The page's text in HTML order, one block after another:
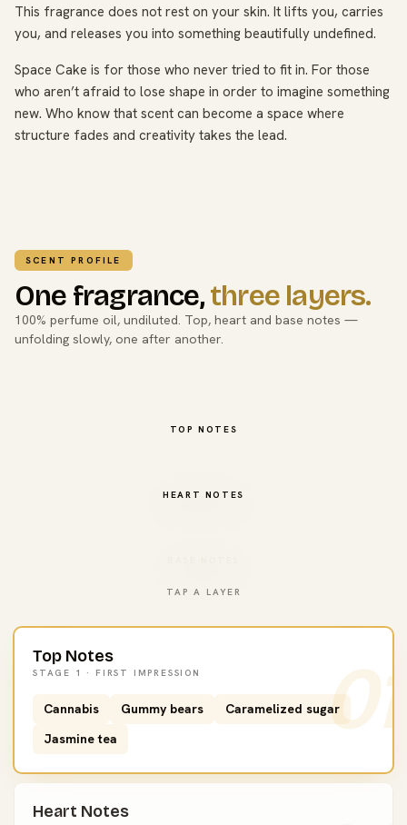
This fragrance does not rest on your skin. It lifts you, carries
you, and releases you into something beautifully undefined.
Space Cake is for those who never tried to fit in. For those
who aren’t afraid to lose shape in order to imagine something
new. Who know that scent can become a space where
structure fades and creativity takes the lead.
SCENT PROFILE
One fragrance,three layers.
100% perfume oil, undiluted. Top, heart and base notes —
unfolding slowly, one after another.
TOP NOTES
HEART NOTES
TAP A LAYER
01
Top Notes
STAGE 1 · FIRST IMPRESSION
Cannabis Gummy bears
Caramelized sugar
Jasmine tea
Heart Notes